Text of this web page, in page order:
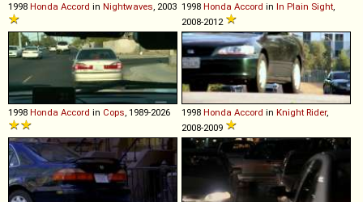
1998 Honda Accord in Nightwaves, 2003 1998 Honda Accord in In Plain Sight,
2008-2012
1998 Honda Accord in Cops, 1989-2026 1998 Honda Accord in Knight Rider,
2008-2009